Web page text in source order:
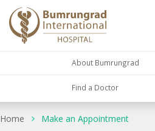
About Bumrungrad
Find a Doctor
Home Make an Appointment